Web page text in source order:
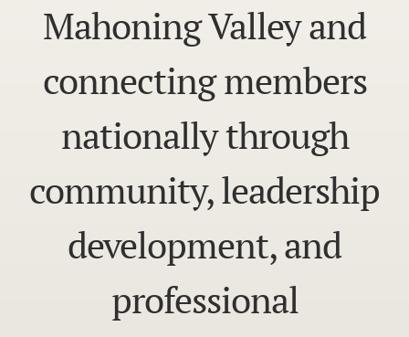
Mahoning Valley and
connecting members
nationally through
community, leadership
development, and
professional